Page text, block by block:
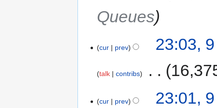
Queues
cur prev 23:03,
talk contribs
cur prev 23:01,